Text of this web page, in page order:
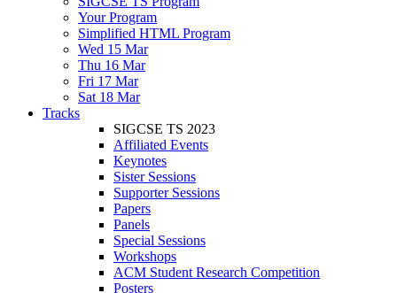
Your Program
Simplified HTML Program
Wed 15 Mar
Thu 16 Mar
Fri 17 Mar
Sat 18 Mar
Tracks
SIGCSE TS 2023
Affiliated Events
Keynotes
Sister Sessions
Supporter Sessions
Papers
Panels
Special Sessions
Workshops
ACM Student Research Competition
Posters